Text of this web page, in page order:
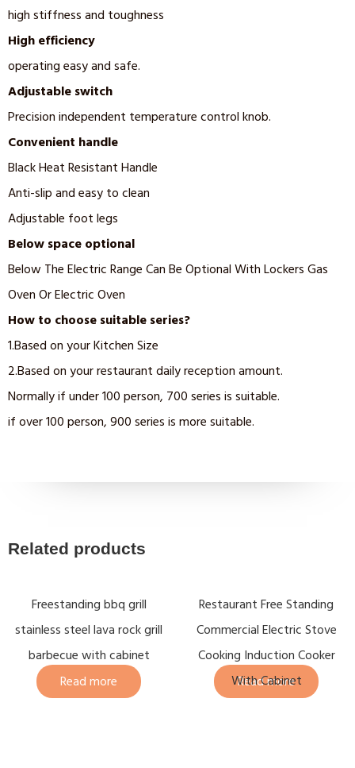
high stiffness and toughness
High efficiency
operating easy and safe.
Adjustable switch
Precision independent temperature control knob.
Convenient handle
Black Heat Resistant Handle
Anti-slip and easy to clean
Adjustable foot legs
Below space optional
Below The Electric Range Can Be Optional With Lockers Gas
Oven Or Electric Oven
How to choose suitable series?
1.Based on your Kitchen Size
2.Based on your restaurant daily reception amount.
Normally if under 100 person, 700 series is suitable.
if over 100 person, 900 series is more suitable.
Related products
Freestanding bbq grill
stainless steel lava rock grill
barbecue with cabinet
Read more
Restaurant Free Standing
Commercial Electric Stove
Cooking Induction Cooker
With Cabinet
Read more